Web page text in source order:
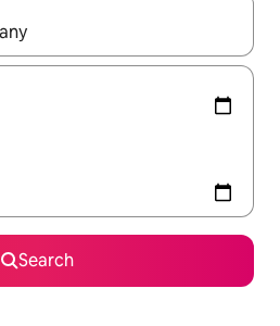
navigate with the up and down
Search